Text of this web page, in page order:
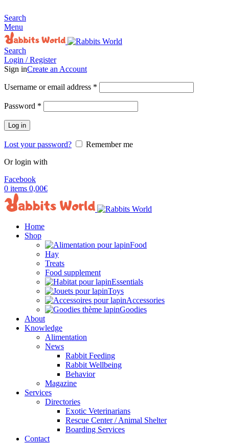
Search
Menu
Search
Login / Register
Sign inCreate an Account
Username or email address *
Password *
Log in
Lost your password?
Remember me
Or login with
Facebook
0 items 0,00€
Home
Shop
Food
Hay
Treats
Food supplement
Essentials
Toys
Accessories
Goodies
About
Knowledge
Alimentation
News
Rabbit Feeding
Rabbit Wellbeing
Behavior
Magazine
Services
Directories
Exotic Veterinarians
Rescue Center / Animal Shelter
Boarding Services
Contact